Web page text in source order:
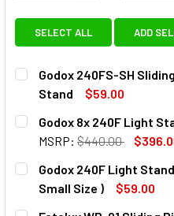
SELECT ALL ADD
Godox 240FS-SH
Stand
$59.00
CURRENT
STOCK:
QUANTITY:
DECREASE QUANTITY OF
INCREASE
Godox 8x 240F Light
MSRP: $440.00
CURRENT
STOCK:
QUANTITY:
DECREASE QUANTITY OF
INCREASE
Godox 240F Light
Small Size )
$59.00
CURRENT
QUANTITY: